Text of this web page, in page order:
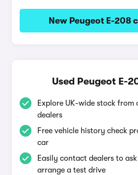
New Peugeot E-208
Used Peugeot E-
Explore UK-wide stock
dealers
Free vehicle history check
car
Easily contact dealers to
arrange a test drive